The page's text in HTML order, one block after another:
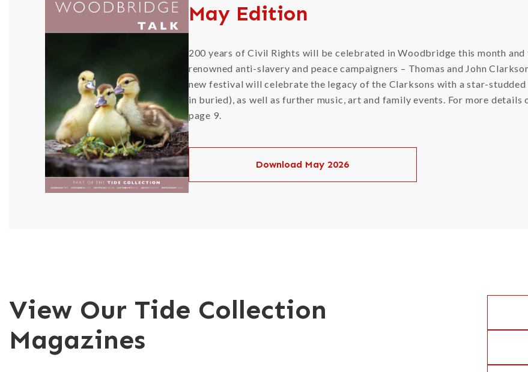
May Edition
200 years of Civil Rights will be celebrated in Woodbridge this month
renowned anti-slavery and peace campaigners – Thomas and John
new festival will celebrate the legacy of the Clarksons with a star-studded
in buried), as well as further music, art and family events. For more
page 9.
Download May 2026
View Our Tide Collection
Magazines